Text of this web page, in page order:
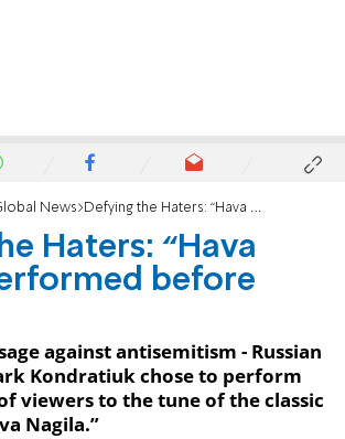
News Defying the Haters: “Hava Nagila” performed before millions
Haters: “Hava
before
against antisemitism - Russian
Kondratiuk chose to perform
viewers to the tune of the classic
Nagila.”